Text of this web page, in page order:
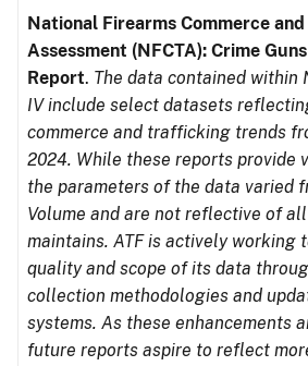
National Firearms Commerce
Assessment (NFCTA): Crime
Report. The data contained within
IV include select datasets
commerce and trafficking trends
2024. While these reports provide
the parameters of the data varied
Volume and are not reflective of
maintains. ATF is actively working
quality and scope of its data
collection methodologies and
systems. As these enhancements
future reports aspire to reflect